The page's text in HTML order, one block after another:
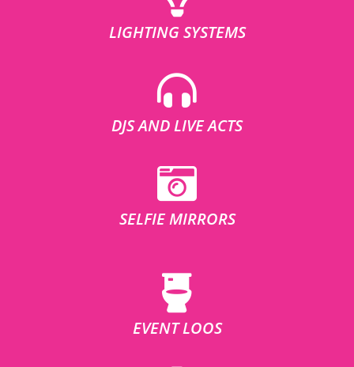
LIGHTING SYSTEMS
DJS AND LIVE ACTS
SELFIE MIRRORS
EVENT LOOS